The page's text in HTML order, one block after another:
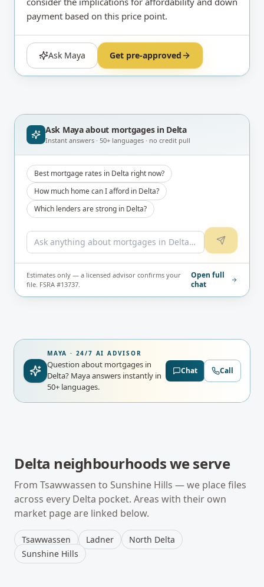
payment based on this price point.
Ask Maya Get pre-approved
Ask Maya about mortgages in Delta
Instant answers · 50+ languages · no credit pull
Best mortgage rates in Delta right now?
How much home can I afford in Delta?
Which lenders are strong in Delta?
Estimates only — a licensed advisor confirms your
file. FSRA #13737.
Open full
chat
MAYA · 24/7 AI ADVISOR
Question about mortgages in
Delta? Maya answers instantly in
50+ languages.
Chat Call
Delta neighbourhoods we serve
From Tsawwassen to Sunshine Hills — we place files
across every Delta pocket. Areas with their own
market page are linked below.
Tsawwassen Ladner
North Delta
Sunshine Hills